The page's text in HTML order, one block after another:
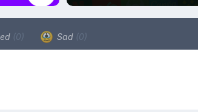
(0) Sad (0)